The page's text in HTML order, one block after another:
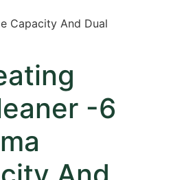
Capacity And Dual
-6